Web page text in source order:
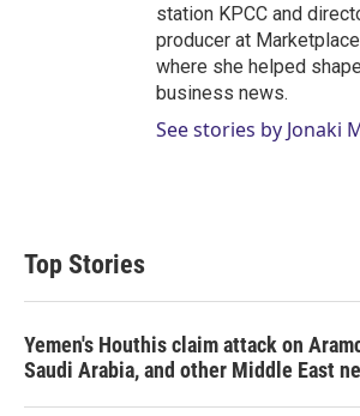
station KPCC and
producer at
where she helped
business news.
See stories by Jonaki
Top Stories
Yemen's Houthis claim attack on
Saudi Arabia, and other Middle East